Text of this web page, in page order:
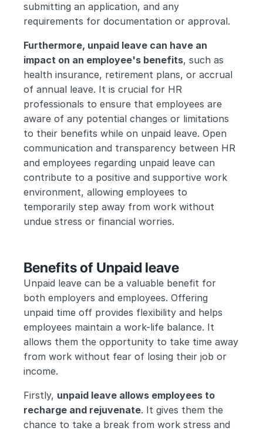
submitting an application, and any
requirements for documentation or approval.
Furthermore, unpaid leave can have an
impact on an employee's benefits, such as
health insurance, retirement plans, or accrual
of annual leave. It is crucial for HR
professionals to ensure that employees are
aware of any potential changes or limitations
to their benefits while on unpaid leave. Open
communication and transparency between HR
and employees regarding unpaid leave can
contribute to a positive and supportive work
environment, allowing employees to
temporarily step away from work without
undue stress or financial worries.
Benefits of Unpaid leave
Unpaid leave can be a valuable benefit for
both employers and employees. Offering
unpaid time off provides flexibility and helps
employees maintain a work-life balance. It
allows them the opportunity to take time away
from work without fear of losing their job or
income.
Firstly, unpaid leave allows employees to
recharge and rejuvenate. It gives them the
chance to take a break from work stress and